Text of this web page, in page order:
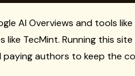
AI Overviews and tools
like TecMint. Running this
paying authors to keep the